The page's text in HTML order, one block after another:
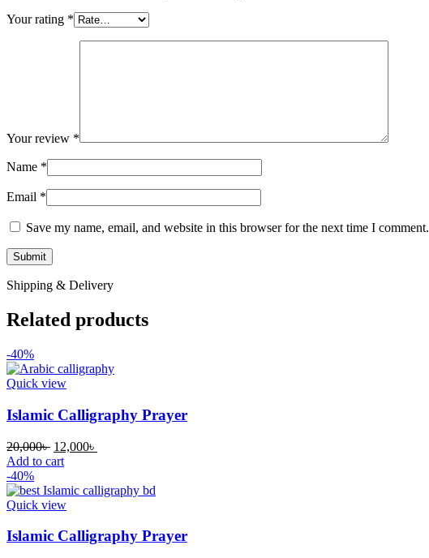
Your rating *
Your review *
Name *
Email *
Save my name, email, and website in this browser for the next time I comment.
Shipping & Delivery
Related products
-40%
Quick view
Islamic Calligraphy Prayer
20,000৳ Original
price
20,000৳ .
12,000৳
12,000৳ .
Add to cart
-40%
Quick view
Islamic Calligraphy Prayer